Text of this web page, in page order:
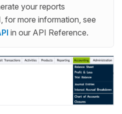
your reports
for more information, see
in our API Reference.